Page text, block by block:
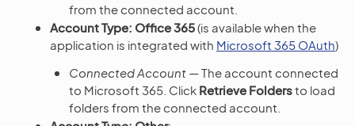
from the connected account.
Account Type: Office 365(is available when the
application is integrated with Microsoft 365 OAuth)
Connected Account — The account connected
to Microsoft 365. Click Retrieve Foldersto load
folders from the connected account.